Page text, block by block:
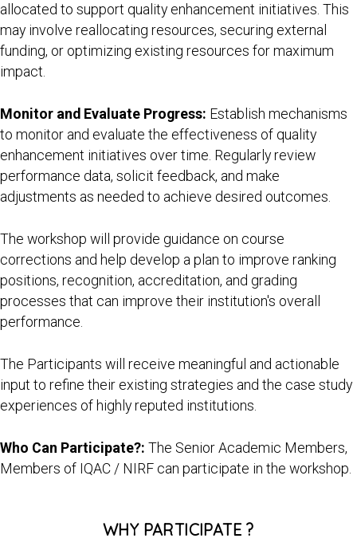
allocated to support quality enhancement initiatives. This
may involve reallocating resources, securing external
funding, or optimizing existing resources for maximum
impact.
Monitor and Evaluate Progress: Establish mechanisms
to monitor and evaluate the effectiveness of quality
enhancement initiatives over time. Regularly review
performance data, solicit feedback, and make
adjustments as needed to achieve desired outcomes.
The workshop will provide guidance on course
corrections and help develop a plan to improve ranking
positions, recognition, accreditation, and grading
processes that can improve their institution's overall
performance.
The Participants will receive meaningful and actionable
input to refine their existing strategies and the case study
experiences of highly reputed institutions.
Who Can Participate?: The Senior Academic Members,
Members of IQAC / NIRF can participate in the workshop.
WHY PARTICIPATE ?